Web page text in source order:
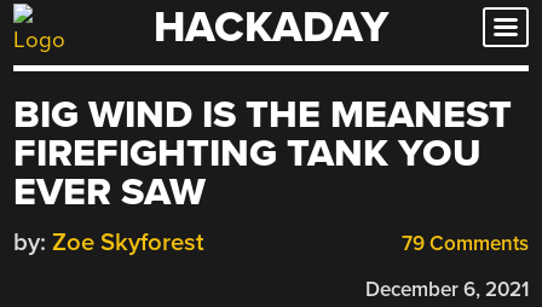
Skip
to
HACKADAY
BIG WIND IS THE MEANEST
FIREFIGHTING TANK YOU
EVER SAW
79 Comments
by: Zoe Skyforest
December 6, 2021